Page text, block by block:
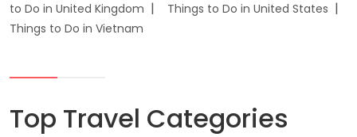
to Do in United Kingdom
Things to Do in United States
Things to Do in Vietnam
Top Travel Categories